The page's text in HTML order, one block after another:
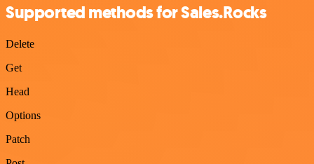
Supported methods for Sales.Rocks
Delete
Get
Head
Options
Patch